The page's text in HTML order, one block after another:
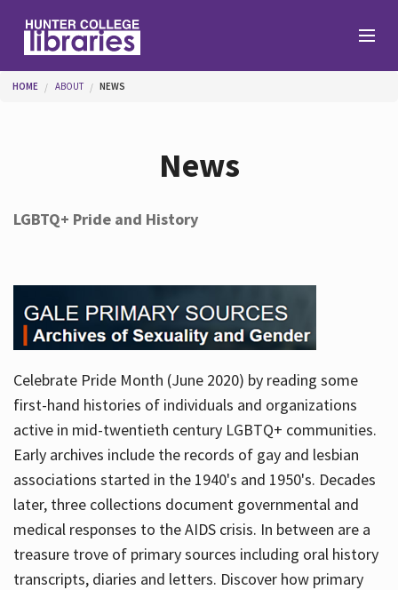
Services
About
Hours
You are here
HOME ABOUT NEWS
News
LGBTQ+ Pride and History
Celebrate Pride Month (June 2020) by reading some
first-hand histories of individuals and organizations
active in mid-twentieth century LGBTQ+ communities.
Early archives include the records of gay and lesbian
associations started in the 1940's and 1950's. Decades
later, three collections document governmental and
medical responses to the AIDS crisis. In between are a
treasure trove of primary sources including oral history
transcripts, diaries and letters. Discover how primary